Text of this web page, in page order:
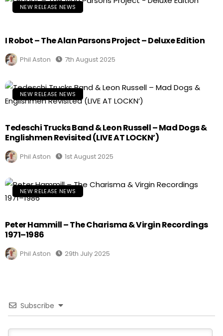
NEW RELEASE NEWS
I Robot – The Alan Parsons Project – Deluxe Edition
Phil Aston 7th August 2025
NEW RELEASE NEWS
Tedeschi Trucks Band & Leon Russell – Mad Dogs &
Englishmen Revisited (LIVE AT LOCKN’)
Phil Aston 1st August 2025
NEW RELEASE NEWS
Peter Hammill – The Charisma & Virgin Recordings
1971–1986
Phil Aston 29th July 2025
Subscribe